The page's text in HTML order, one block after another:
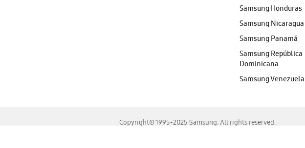
Samsung Honduras
Samsung Nicaragua
Samsung Panamá
Samsung República
Dominicana
Samsung Venezuela
Copyright© 1995-2025 Samsung. All rights reserved.